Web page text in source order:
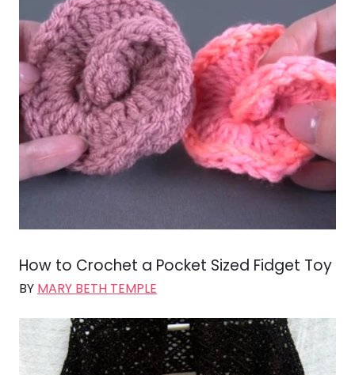
How to Crochet a Pocket Sized Fidget Toy
BY MARY BETH TEMPLE